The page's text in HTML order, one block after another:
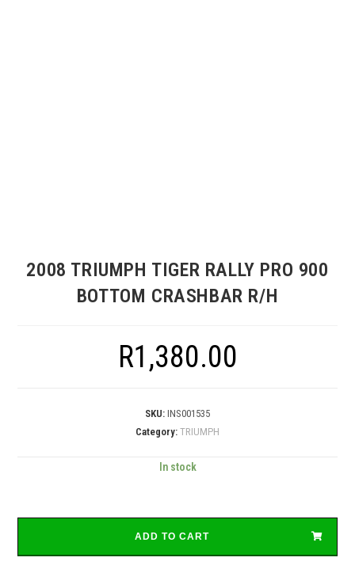
2008 TRIUMPH TIGER RALLY PRO 900
BOTTOM CRASHBAR R/H
R1,380.00
SKU: INS001535
Category: TRIUMPH
In stock
ADD TO CART